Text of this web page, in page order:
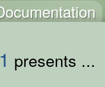
presents ...